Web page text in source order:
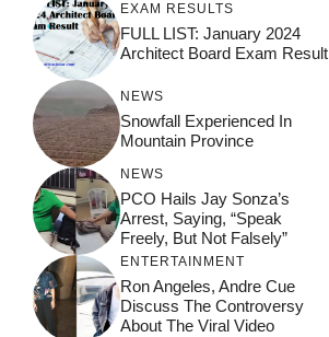
EXAM RESULTS
FULL LIST: January 2024
Architect Board Exam Result
NEWS
Snowfall Experienced In
Mountain Province
NEWS
PCO Hails Jay Sonza’s
Arrest, Saying, “Speak
Freely, But Not Falsely”
ENTERTAINMENT
Ron Angeles, Andre Cue
Discuss The Controversy
About The Viral Video